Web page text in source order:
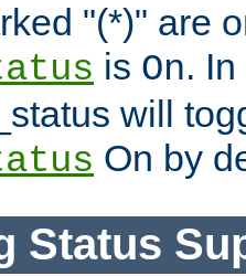
"(*)" are
is On.
will
On by
Status